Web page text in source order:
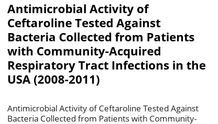
Antimicrobial Activity of
Ceftaroline Tested Against
Bacteria Collected from Patients
with Community-Acquired
Respiratory Tract Infections in the
USA (2008-2011)
Antimicrobial Activity of Ceftaroline Tested Against
Bacteria Collected from Patients with Community-